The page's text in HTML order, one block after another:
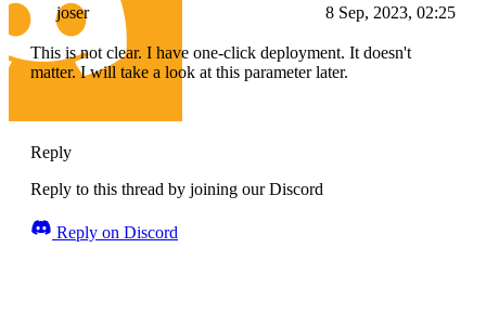
joser 8 Sep, 2023, 02:25
This is not clear. I have one-click deployment. It doesn't
matter. I will take a look at this parameter later.
Reply
Reply to this thread by joining our Discord
Reply on Discord